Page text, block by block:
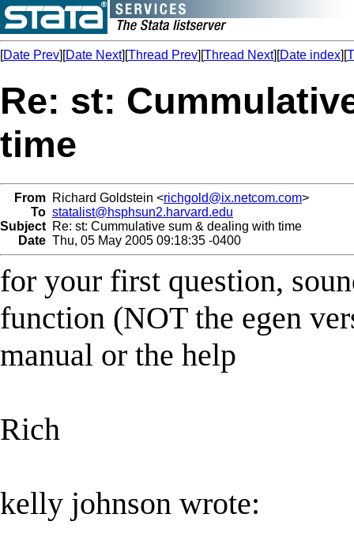
[Date Prev][Date Next][Thread Prev][Thread Next][Date index][
Re: st:
time
From Richard Goldstein <richgold@ix.netcom.com>
To statalist@hsphsun2.harvard.edu
Subject Re: st: Cummulative sum & dealing with time
Date Thu, 05 May 2005 09:18:35 -0400
for your first question,
function (NOT the egen
manual or the help
Rich
kelly johnson wrote: